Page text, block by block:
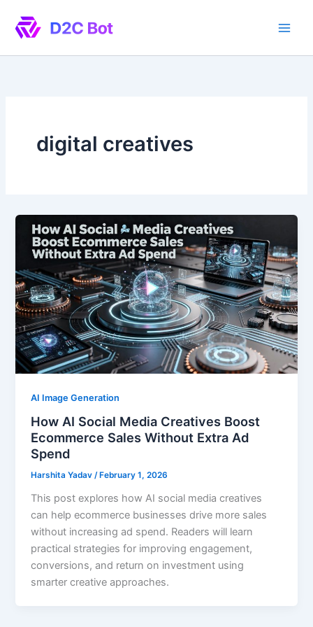
content
digital creatives
AI Image Generation
How AI Social Media Creatives Boost
Ecommerce Sales Without Extra Ad
Spend
Harshita Yadav/ February 1, 2026
This post explores how AI social media creatives
can help ecommerce businesses drive more sales
without increasing ad spend. Readers will learn
practical strategies for improving engagement,
conversions, and return on investment using
smarter creative approaches.